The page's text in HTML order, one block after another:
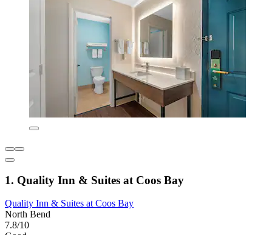
1. Quality Inn & Suites at Coos Bay
Quality Inn & Suites at Coos Bay
North Bend
7.8/10